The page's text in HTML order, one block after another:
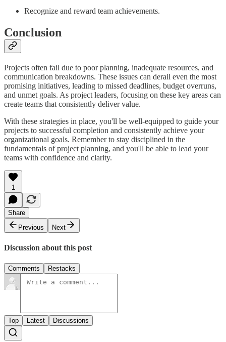
Recognize and reward team achievements.
Conclusion
Projects often fail due to poor planning, inadequate resources, and
communication breakdowns. These issues can derail even the most
promising initiatives, leading to missed deadlines, budget overruns,
and unmet goals. As project leaders, focusing on these key areas can
create teams that consistently deliver value.
With these strategies in place, you'll be well-equipped to guide your
projects to successful completion and consistently achieve your
organizational goals. Remember to stay disciplined in the
fundamentals of project planning, and you'll be able to lead your
teams with confidence and clarity.
1
Share
Previous
Next
Discussion about this post
Comments Restacks
Top Latest Discussions